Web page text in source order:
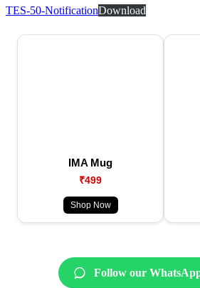
TES-50-NotificationDownload
IMA Mug
₹499
Shop Now
Follow our